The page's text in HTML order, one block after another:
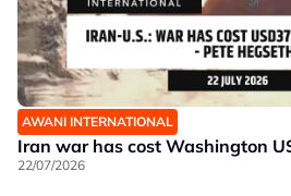
AWANI INTERNATIONAL
Iran war has cost Washington
22/07/2026